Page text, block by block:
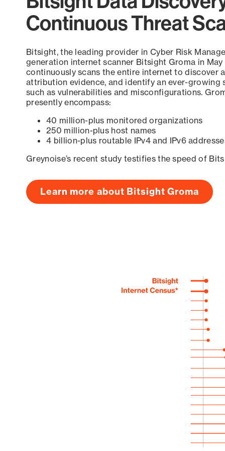
Continuous Threat
Bitsight, the leading provider in Cyber Risk
generation internet scanner Bitsight Groma in
continuously scans the entire internet to discover
attribution evidence, and identify an ever-growing
such as vulnerabilities and misconfigurations.
presently encompass:
40 million-plus monitored organizations
250 million-plus host names
4 billion-plus routable IPv4 and IPv6
Greynoise’s recent study testifies the speed of
Learn more about Bitsight Groma